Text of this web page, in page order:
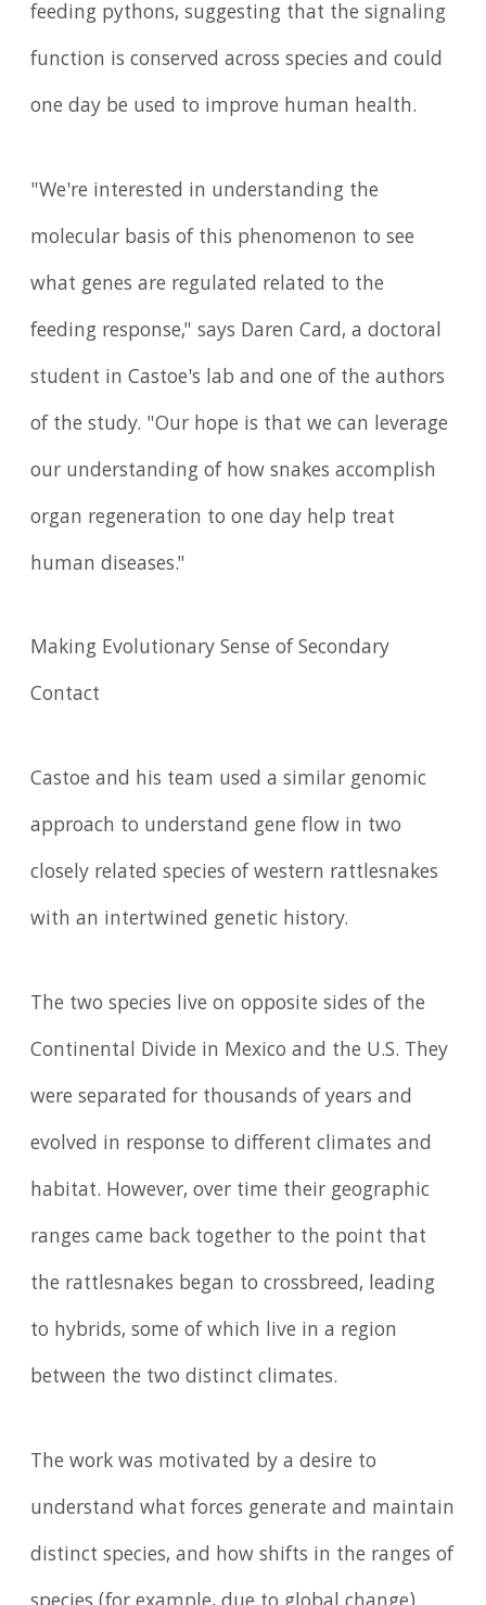
feeding pythons, suggesting that the signaling
function is conserved across species and could
one day be used to improve human health.
"We're interested in understanding the
molecular basis of this phenomenon to see
what genes are regulated related to the
feeding response," says Daren Card, a doctoral
student in Castoe's lab and one of the authors
of the study. "Our hope is that we can leverage
our understanding of how snakes accomplish
organ regeneration to one day help treat
human diseases."
Making Evolutionary Sense of Secondary
Contact
Castoe and his team used a similar genomic
approach to understand gene flow in two
closely related species of western rattlesnakes
with an intertwined genetic history.
The two species live on opposite sides of the
Continental Divide in Mexico and the U.S. They
were separated for thousands of years and
evolved in response to different climates and
habitat. However, over time their geographic
ranges came back together to the point that
the rattlesnakes began to crossbreed, leading
to hybrids, some of which live in a region
between the two distinct climates.
The work was motivated by a desire to
understand what forces generate and maintain
distinct species, and how shifts in the ranges of